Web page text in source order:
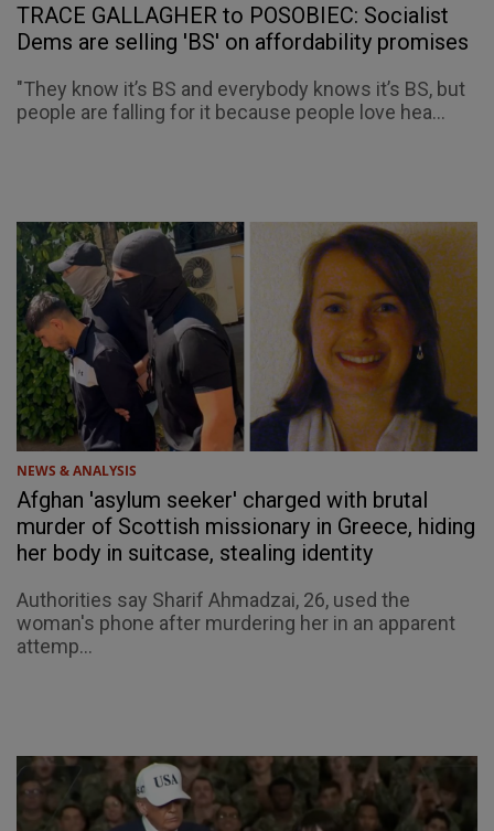
TRACE GALLAGHER to POSOBIEC: Socialist
Dems are selling 'BS' on affordability promises
"They know it’s BS and everybody knows it’s BS, but
people are falling for it because people love hea...
NEWS & ANALYSIS
Afghan 'asylum seeker' charged with brutal
murder of Scottish missionary in Greece, hiding
her body in suitcase, stealing identity
Authorities say Sharif Ahmadzai, 26, used the
woman's phone after murdering her in an apparent
attemp...